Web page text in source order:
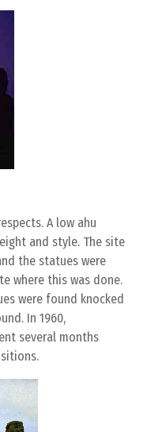
A low ahu
and style. The site
the statues were
where this was done.
were found knocked
In 1960,
several months